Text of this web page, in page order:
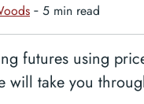
‐ 5 min read
futures using
will take you